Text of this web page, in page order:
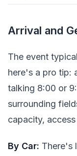
Arrival and
The event
here's a pro tip:
talking 8:00 or
surrounding
capacity,
By Car: There's